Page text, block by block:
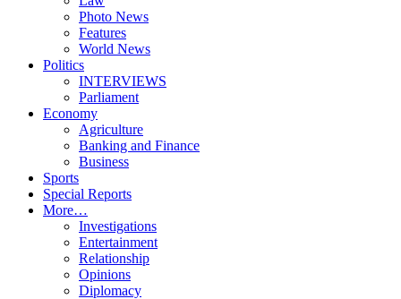
Photo News
Features
World News
Politics
INTERVIEWS
Parliament
Economy
Agriculture
Banking and Finance
Business
Sports
Special Reports
More…
Investigations
Entertainment
Relationship
Opinions
Diplomacy